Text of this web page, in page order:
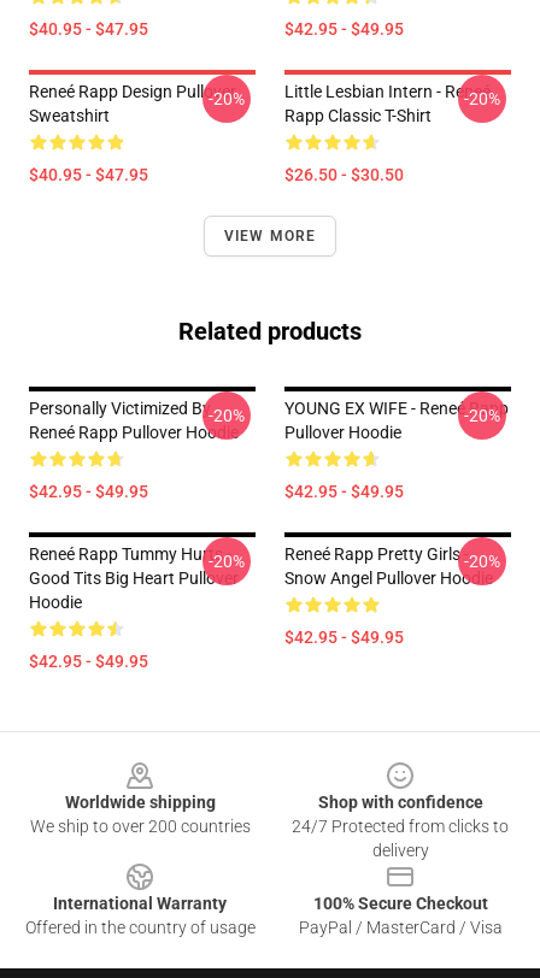
$40.95 - $47.95 $42.95 - $49.95
Reneé Rapp Design Pullover
Sweatshirt
$40.95 - $47.95
-20%
Little Lesbian Intern - Reneé
Rapp Classic T-Shirt
$26.50 - $30.50
-20%
VIEW MORE
Related products
Personally Victimized By
Reneé Rapp Pullover Hoodie
$42.95 - $49.95
-20%
YOUNG EX WIFE - Reneé Rapp
Pullover Hoodie
$42.95 - $49.95
-20%
Reneé Rapp Tummy Hurts -
Good Tits Big Heart Pullover
Hoodie
$42.95 - $49.95
-20%
Reneé Rapp Pretty Girls -
Snow Angel Pullover Hoodie
$42.95 - $49.95
-20%
Worldwide shipping
We ship to over 200 countries
Shop with confidence
24/7 Protected from clicks to
delivery
International Warranty
Offered in the country of usage
100% Secure Checkout
PayPal / MasterCard / Visa